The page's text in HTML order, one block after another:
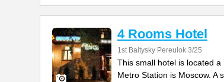
4 Rooms Hotel
1st Baltysky Pereulok 3/25
This small hotel is located
Metro Station is Moscow. A